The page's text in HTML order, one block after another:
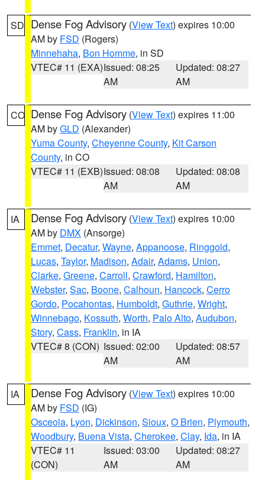
SD Dense Fog Advisory (View Text) expires 10:00
AM by FSD (Rogers)
Minnehaha, Bon Homme, in SD
VTEC# 11 (EXA)Issued: 08:25
AM
Updated: 08:27
AM
CO Dense Fog Advisory (View Text) expires 11:00
AM byGLD (Alexander)
Yuma County, Cheyenne County, Kit Carson
County, in CO
VTEC# 11 (EXB)Issued: 08:08
AM
Updated: 08:08
AM
IA Dense Fog Advisory (View Text) expires 10:00
AM by DMX (Ansorge)
Emmet, Decatur, Wayne, Appanoose, Ringgold,
Lucas, Taylor, Madison, Adair, Adams, Union,
Clarke, Greene, Carroll, Crawford, Hamilton,
Webster, Sac, Boone, Calhoun, Hancock, Cerro
Gordo, Pocahontas, Humboldt, Guthrie, Wright,
Winnebago, Kossuth, Worth, Palo Alto, Audubon,
Story, Cass, Franklin, in IA
VTEC# 8 (CON) Issued: 02:00
AM
Updated: 08:57
AM
IA Dense Fog Advisory (View Text) expires 10:00
AM by FSD (IG)
Osceola, Lyon, Dickinson, Sioux, O Brien, Plymouth,
Woodbury, Buena Vista, Cherokee, Clay, Ida, in IA
VTEC# 11
(CON)
Issued: 03:00
AM
Updated: 08:27
AM